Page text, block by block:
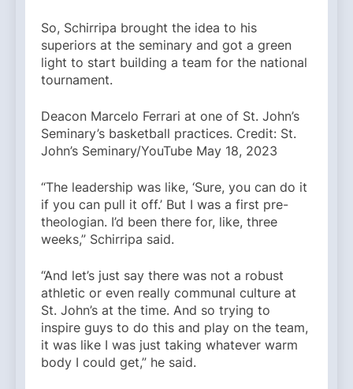
So, Schirripa brought the idea to his
superiors at the seminary and got a green
light to start building a team for the national
tournament.
Deacon Marcelo Ferrari at one of St. John’s
Seminary’s basketball practices. Credit: St.
John’s Seminary/YouTube May 18, 2023
“The leadership was like, ‘Sure, you can do it
if you can pull it off.’ But I was a first pre-
theologian. I’d been there for, like, three
weeks,” Schirripa said.
“And let’s just say there was not a robust
athletic or even really communal culture at
St. John’s at the time. And so trying to
inspire guys to do this and play on the team,
it was like I was just taking whatever warm
body I could get,” he said.